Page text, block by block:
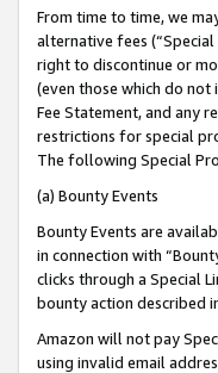
From time to time, we
alternative fees
right to discontinue or
(even those which do
Fee Statement, and any
restrictions for special
The following Special
(a) Bounty Events
Bounty Events are
in connection with
clicks through a Special
bounty action described
Amazon will not pay
using invalid email